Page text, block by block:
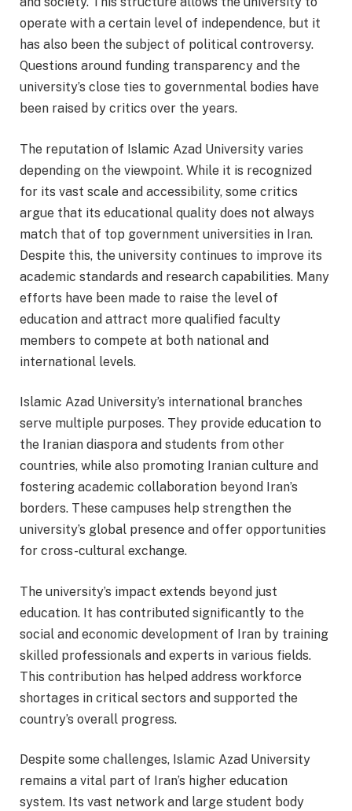
operate with a certain level of independence, but it
has also been the subject of political controversy.
Questions around funding transparency and the
university’s close ties to governmental bodies have
been raised by critics over the years.
The reputation of Islamic Azad University varies
depending on the viewpoint. While it is recognized
for its vast scale and accessibility, some critics
argue that its educational quality does not always
match that of top government universities in Iran.
Despite this, the university continues to improve its
academic standards and research capabilities. Many
efforts have been made to raise the level of
education and attract more qualified faculty
members to compete at both national and
international levels.
Islamic Azad University’s international branches
serve multiple purposes. They provide education to
the Iranian diaspora and students from other
countries, while also promoting Iranian culture and
fostering academic collaboration beyond Iran’s
borders. These campuses help strengthen the
university’s global presence and offer opportunities
for cross-cultural exchange.
The university’s impact extends beyond just
education. It has contributed significantly to the
social and economic development of Iran by training
skilled professionals and experts in various fields.
This contribution has helped address workforce
shortages in critical sectors and supported the
country’s overall progress.
Despite some challenges, Islamic Azad University
remains a vital part of Iran’s higher education
system. Its vast network and large student body